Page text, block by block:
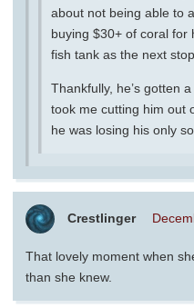
about not being able to
buying $30+ of coral for
fish tank as the next
Thankfully, he’s gotten
took me cutting him out
he was losing his only
Crestlinger
That lovely moment when
than she knew.